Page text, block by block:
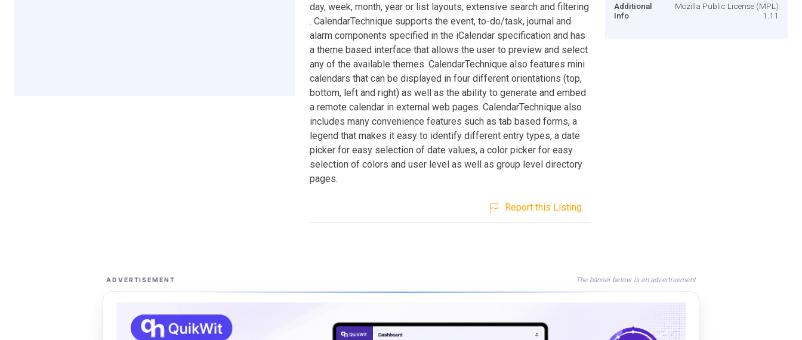
day, week, month, year or list layouts, extensive search and filtering
. CalendarTechnique supports the event, to-do/task, journal and
alarm components specified in the iCalendar specification and has
a theme based interface that allows the user to preview and select
any of the available themes. CalendarTechnique also features mini
calendars that can be displayed in four different orientations (top,
bottom, left and right) as well as the ability to generate and embed
a remote calendar in external web pages. CalendarTechnique also
includes many convenience features such as tab based forms, a
legend that makes it easy to identify different entry types, a date
picker for easy selection of date values, a color picker for easy
selection of colors and user level as well as group level directory
pages.
Report this Listing
Additional
Info
Mozilla Public License (MPL)
1.11
ADVERTISEMENT The banner below is an advertisement